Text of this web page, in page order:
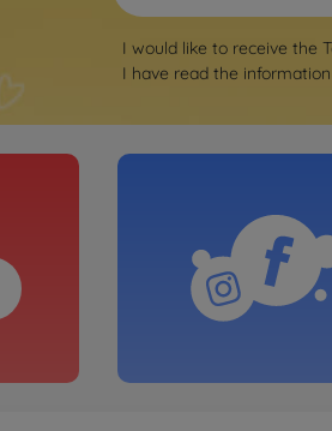
I would like to receive the
I have read the